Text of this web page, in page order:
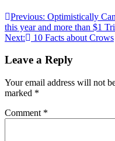
Previous: Optimistically
this year and more than $1
Next:
10 Facts about Crows
Leave a Reply
Your email address will not
marked *
Comment *